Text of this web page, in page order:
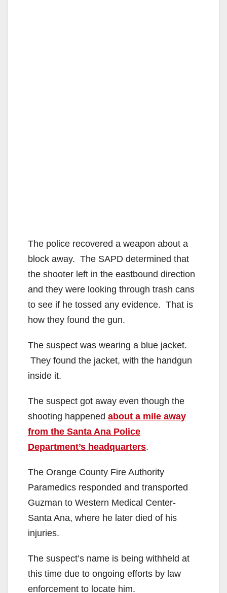
The police recovered a weapon about a
block away. The SAPD determined that
the shooter left in the eastbound direction
and they were looking through trash cans
to see if he tossed any evidence. That is
how they found the gun.
The suspect was wearing a blue jacket.
They found the jacket, with the handgun
inside it.
The suspect got away even though the
shooting happened about a mile away
from the Santa Ana Police
Department’s headquarters.
The Orange County Fire Authority
Paramedics responded and transported
Guzman to Western Medical Center-
Santa Ana, where he later died of his
injuries.
The suspect’s name is being withheld at
this time due to ongoing efforts by law
enforcement to locate him.